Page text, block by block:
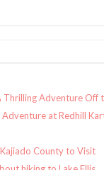
Thrilling Adventure Off
at Redhill
County to Visit